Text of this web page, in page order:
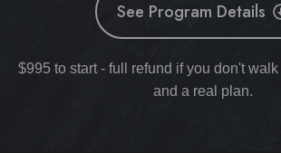
See Program Details
$995 to start - full refund if you don't
and a real plan.